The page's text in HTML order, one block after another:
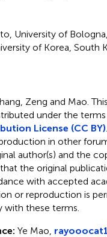
University of
of Korea, South
Zeng and Mao.
under the
License (CC BY)
in other
author(s) and the
the original
with accepted
or reproduction is
these terms.
Ye Mao,